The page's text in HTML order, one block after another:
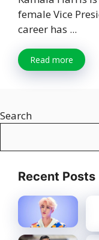
female Vice
career has ...
Read more
Search
Recent Posts